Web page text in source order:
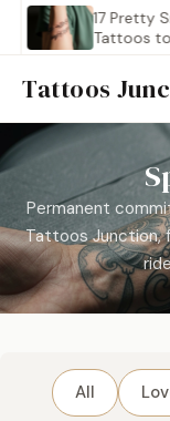
17 Pretty Small
Tattoos to Pin…
Tattoos
Permanent
Tattoos Junction,
All